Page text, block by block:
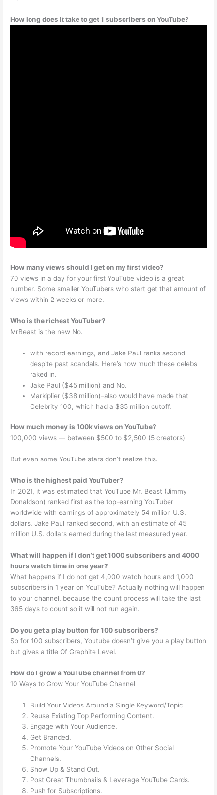
How long does it take to get 1 subscribers on YouTube?
How many views should I get on my first video?
70 views in a day for your first YouTube video is a great
number. Some smaller YouTubers who start get that amount of
views within 2 weeks or more.
Who is the richest YouTuber?
MrBeast is the new No.
with record earnings, and Jake Paul ranks second
despite past scandals. Here’s how much these celebs
raked in.
Jake Paul ($45 million) and No.
Markiplier ($38 million)–also would have made that
Celebrity 100, which had a $35 million cutoff.
How much money is 100k views on YouTube?
100,000 views — between $500 to $2,500 (5 creators)
But even some YouTube stars don’t realize this.
Who is the highest paid YouTuber?
In 2021, it was estimated that YouTube Mr. Beast (Jimmy
Donaldson) ranked first as the top-earning YouTuber
worldwide with earnings of approximately 54 million U.S.
dollars. Jake Paul ranked second, with an estimate of 45
million U.S. dollars earned during the last measured year.
What will happen if I don’t get 1000 subscribers and 4000
hours watch time in one year?
What happens if I do not get 4,000 watch hours and 1,000
subscribers in 1 year on YouTube? Actually nothing will happen
to your channel, because the count process will take the last
365 days to count so it will not run again.
Do you get a play button for 100 subscribers?
So for 100 subscribers, Youtube doesn’t give you a play button
but gives a title Of Graphite Level.
How do I grow a YouTube channel from 0?
10 Ways to Grow Your YouTube Channel
Build Your Videos Around a Single Keyword/Topic.
Reuse Existing Top Performing Content.
Engage with Your Audience.
Get Branded.
Promote Your YouTube Videos on Other Social
Channels.
Show Up & Stand Out.
Post Great Thumbnails & Leverage YouTube Cards.
Push for Subscriptions.